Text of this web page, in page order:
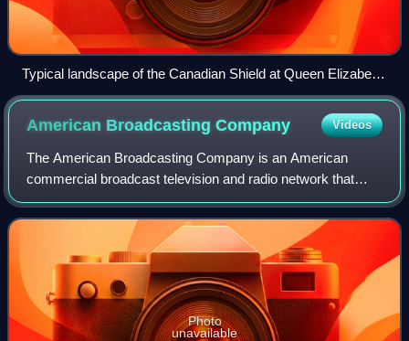
Typical landscape of the Canadian Shield at Queen Elizabeth
II Wildlands Provincial Park, located in Central Ontario.
American BroadcastingCompany Videos
The American Broadcasting Company is an American
commercial broadcast television and radio network that
serves as the flagship property of the Disney Television
Group division of the Walt Disney Compa
Photo
unavailable